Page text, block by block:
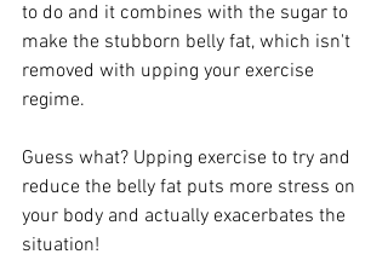
to do and it combines with the sugar to
make the stubborn belly fat, which isn't
removed with upping your exercise
regime.
Guess what? Upping exercise to try and
reduce the belly fat puts more stress on
your body and actually exacerbates the
situation!